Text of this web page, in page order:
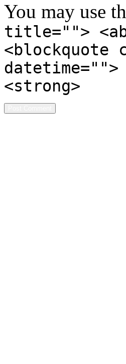
You may use
title="">
<blockquote
<strong>